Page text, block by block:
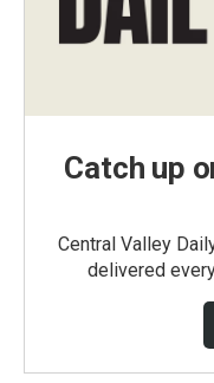
Catch up
Central Valley
delivered